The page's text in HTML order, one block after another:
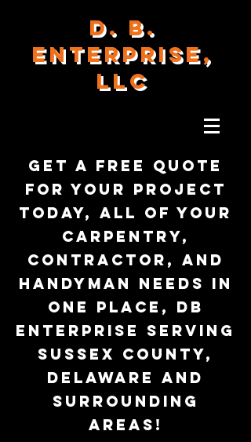
D. B.
ENTERPRISE,
LLC
Get a free quote
for your project
today, all of your
carpentry,
contractor, and
handyman needs in
one place, DB
Enterprise serving
sussex county,
Delaware and
surrounding
areas!